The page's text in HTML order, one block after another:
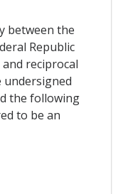
between the
Republic
reciprocal
the following
to be an